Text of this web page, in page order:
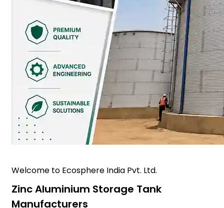
Welcome to Ecosphere India Pvt. Ltd.
Zinc Aluminium Storage Tank
Manufacturers